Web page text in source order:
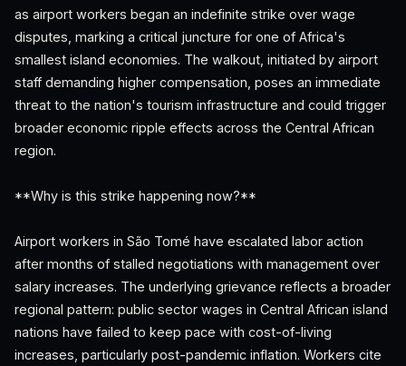
as airport workers began an indefinite strike over wage
disputes, marking a critical juncture for one of Africa's
smallest island economies. The walkout, initiated by airport
staff demanding higher compensation, poses an immediate
threat to the nation's tourism infrastructure and could trigger
broader economic ripple effects across the Central African
region.
**Why is this strike happening now?**
Airport workers in São Tomé have escalated labor action
after months of stalled negotiations with management over
salary increases. The underlying grievance reflects a broader
regional pattern: public sector wages in Central African island
nations have failed to keep pace with cost-of-living
increases, particularly post-pandemic inflation. Workers cite